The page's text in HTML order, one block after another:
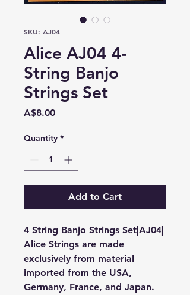
SKU: AJ04
Alice AJ04 4-
String Banjo
Strings Set
A$8.00Price
Quantity *
Add to Cart
4 String Banjo Strings Set|AJ04|
Alice Strings are made
exclusively from material
imported from the USA,
Germany, France, and Japan.